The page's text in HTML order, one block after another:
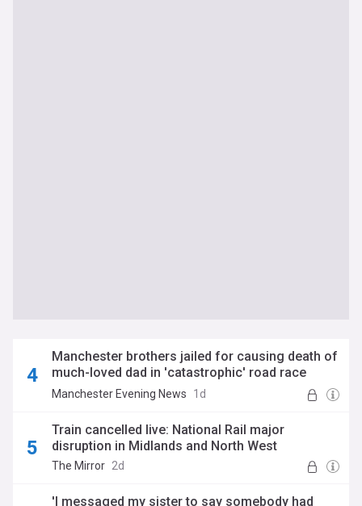
Manchester brothers jailed for causing death of
much-loved dad in 'catastrophic' road race
home
Manchester Evening News 1d
Train cancelled live: National Rail major
disruption in Midlands and North West
The Mirror 2d
'I messaged my sister to say somebody had